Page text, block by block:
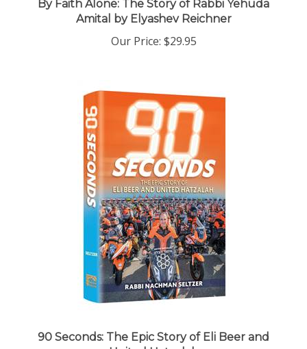
Amital by Elyashev Reichner
Our Price:
United Hatzalah